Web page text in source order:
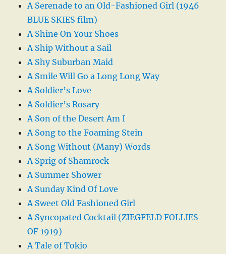
A Serenade to an Old-Fashioned Girl (1946
BLUE SKIES film)
A Shine On Your Shoes
A Ship Without a Sail
A Shy Suburban Maid
A Smile Will Go a Long Long Way
A Soldier’s Love
A Soldier’s Rosary
A Son of the Desert Am I
A Song to the Foaming Stein
A Song Without (Many) Words
A Sprig of Shamrock
A Summer Shower
A Sunday Kind Of Love
A Sweet Old Fashioned Girl
A Syncopated Cocktail (ZIEGFELD FOLLIES
OF 1919)
A Tale of Tokio